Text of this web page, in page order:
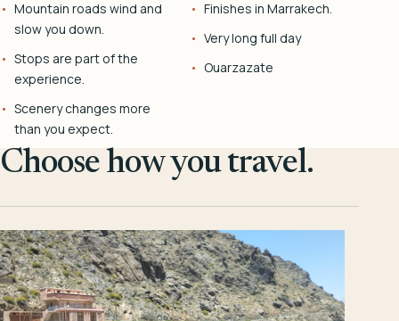
Mountain roads wind and
slow you down.
Stops are part of the
experience.
Scenery changes more
than you expect.
Finishes in Marrakech.
Very long full day
Ouarzazate
Choose how you travel.